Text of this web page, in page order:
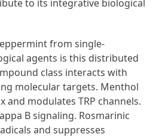
to its integrative biological
from single-
agents is this distributed
class interacts with
molecular targets. Menthol
and modulates TRP channels.
B signaling. Rosmarinic
and suppresses